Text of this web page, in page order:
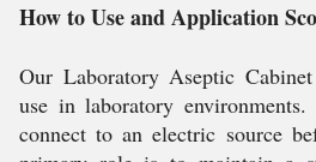
How to Use and Application
Our Laboratory Aseptic
use in laboratory
connect to an electric source